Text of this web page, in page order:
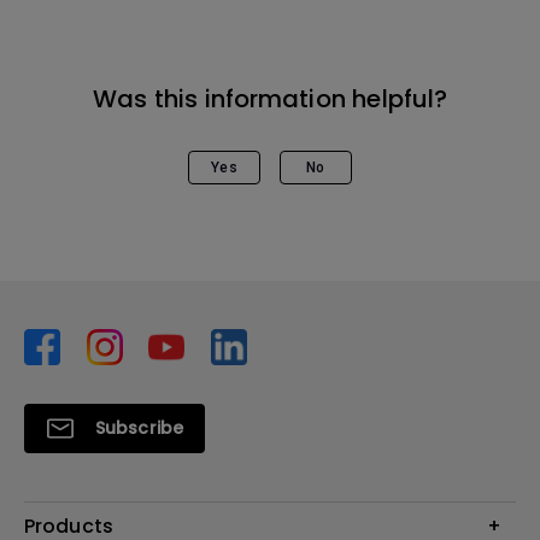
Was this information helpful?
Yes No
Subscribe
Products